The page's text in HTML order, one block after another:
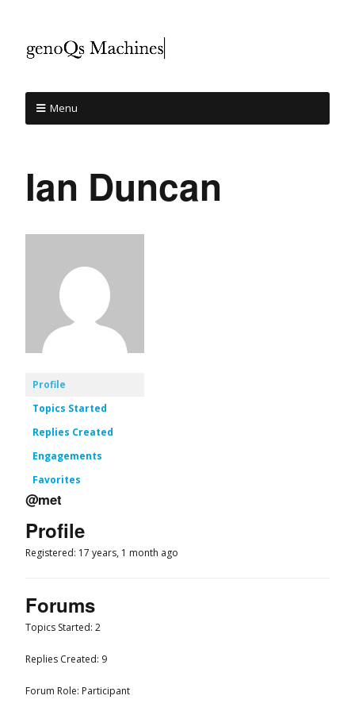
Menu
Ian Duncan
Profile
Topics Started
Replies Created
Engagements
Favorites
@met
Profile
Registered: 17 years, 1 month ago
Forums
Topics Started: 2
Replies Created: 9
Forum Role: Participant